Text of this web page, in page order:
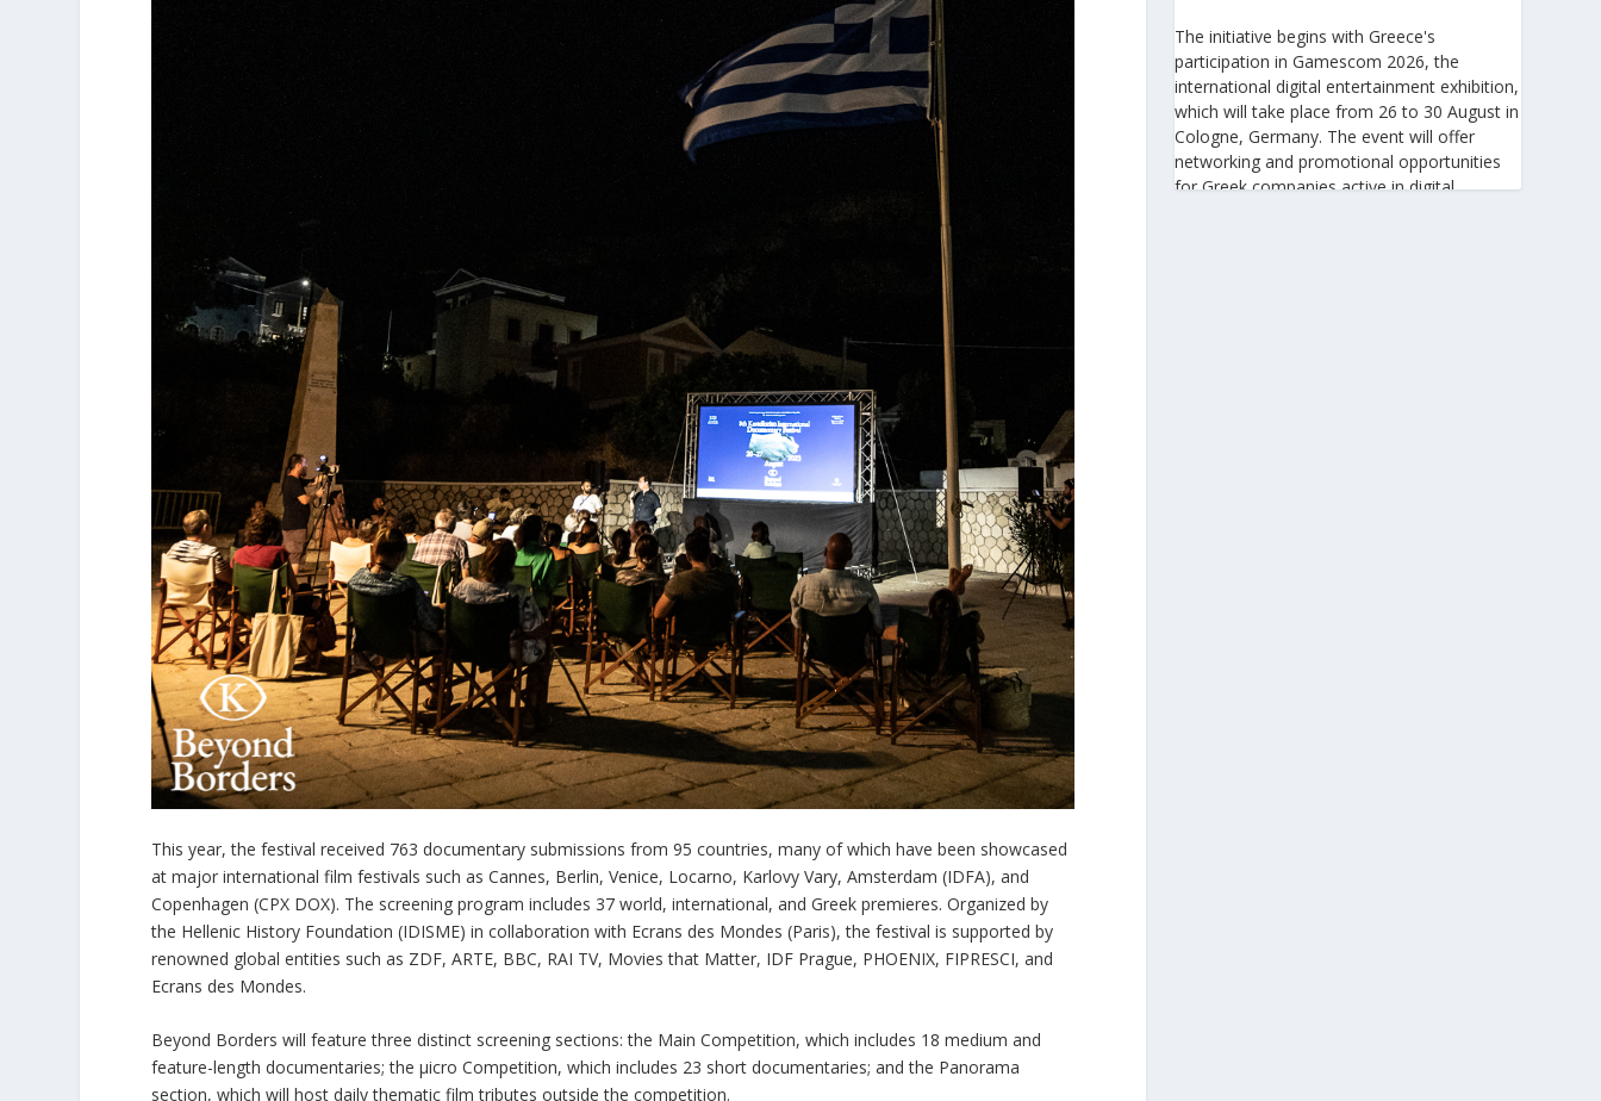
This year, the festival received 763 documentary submissions from 95 countries, many of which have been showcased
at major international film festivals such as Cannes, Berlin, Venice, Locarno, Karlovy Vary, Amsterdam (IDFA), and
Copenhagen (CPX DOX). The screening program includes 37 world, international, and Greek premieres. Organized by
the Hellenic History Foundation (IDISME) in collaboration with Ecrans des Mondes (Paris), the festival is supported by
renowned global entities such as ZDF, ARTE, BBC, RAI TV, Movies that Matter, IDF Prague, PHOENIX, FIPRESCI, and
Ecrans des Mondes.
Beyond Borders will feature three distinct screening sections: the Main Competition, which includes 18 medium and
feature-length documentaries; the μicro Competition, which includes 23 short documentaries; and the Panorama
section, which will host daily thematic film tributes outside the competition.
The initiative begins with Greece's
participation in Gamescom 2026, the
international digital entertainment exhibition,
which will take place from 26 to 30 August in
Cologne, Germany. The event will offer
networking and promotional opportunities
for Greek companies active in digital